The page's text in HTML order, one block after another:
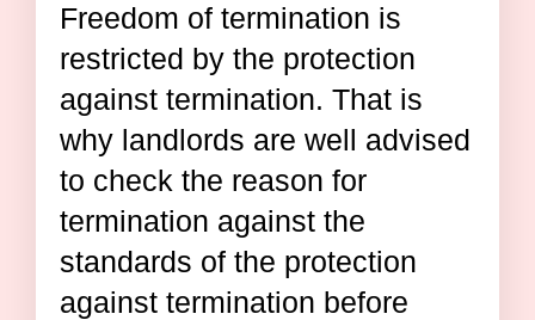
Freedom of termination is
restricted by the protection
against termination. That is
why landlords are well advised
to check the reason for
termination against the
standards of the protection
against termination before